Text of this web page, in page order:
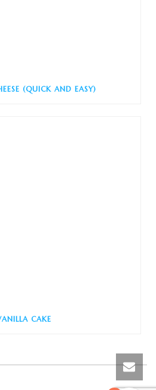
(QUICK AND EASY)
CAKE